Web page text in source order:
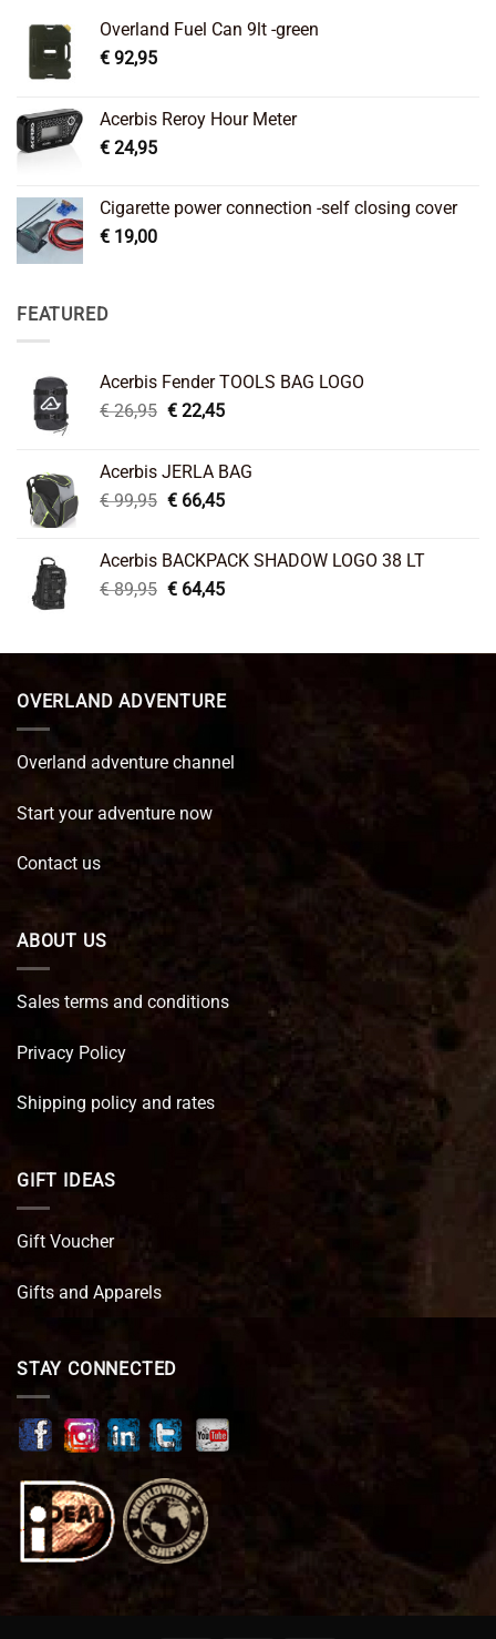
Overland Fuel Can 9lt -green
€ 92,95
Acerbis Reroy Hour Meter
€ 24,95
Cigarette power connection -self closing cover
€ 19,00
FEATURED
Acerbis Fender TOOLS BAG LOGO
€26,95 Original
€ 26,95.
€22,45Current
€ 22,45.
Acerbis JERLA BAG
€99,95 Original
€ 99,95.
€66,45Current
€ 66,45.
Acerbis BACKPACK SHADOW LOGO 38 LT
€89,95 Original
€ 89,95.
€64,45Current
€ 64,45.
OVERLAND ADVENTURE
Overland adventure channel
Start your adventure now
Contact us
ABOUT US
Sales terms and conditions
Privacy Policy
Shipping policy and rates
GIFT IDEAS
Gift Voucher
Gifts and Apparels
STAY CONNECTED